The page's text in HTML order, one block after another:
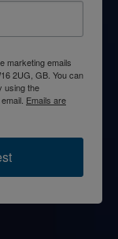
marketing emails
2UG, GB. You can
using the
Emails are